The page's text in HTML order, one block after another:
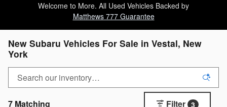
Welcome to More. All Used Vehicles Backed by
Matthews 777 Guarantee
New Subaru Vehicles For Sale in Vestal, New
York
7 Matching Filter 3